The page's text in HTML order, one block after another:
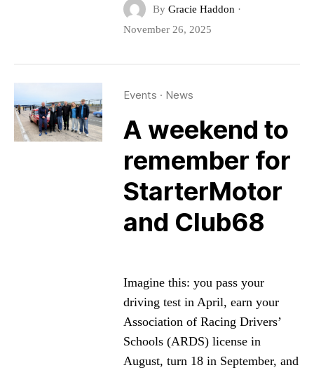
By Gracie Haddon ·
November 26, 2025
Events · News
A weekend to
remember for
StarterMotor
and Club68
Imagine this: you pass your
driving test in April, earn your
Association of Racing Drivers’
Schools (ARDS) license in
August, turn 18 in September, and